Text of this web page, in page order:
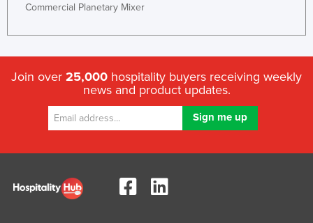
Commercial Planetary Mixer
Join over 25,000 hospitality buyers receiving weekly
news and product updates.